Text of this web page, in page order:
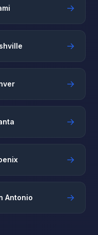
→
→
→
→
→
Antonio →